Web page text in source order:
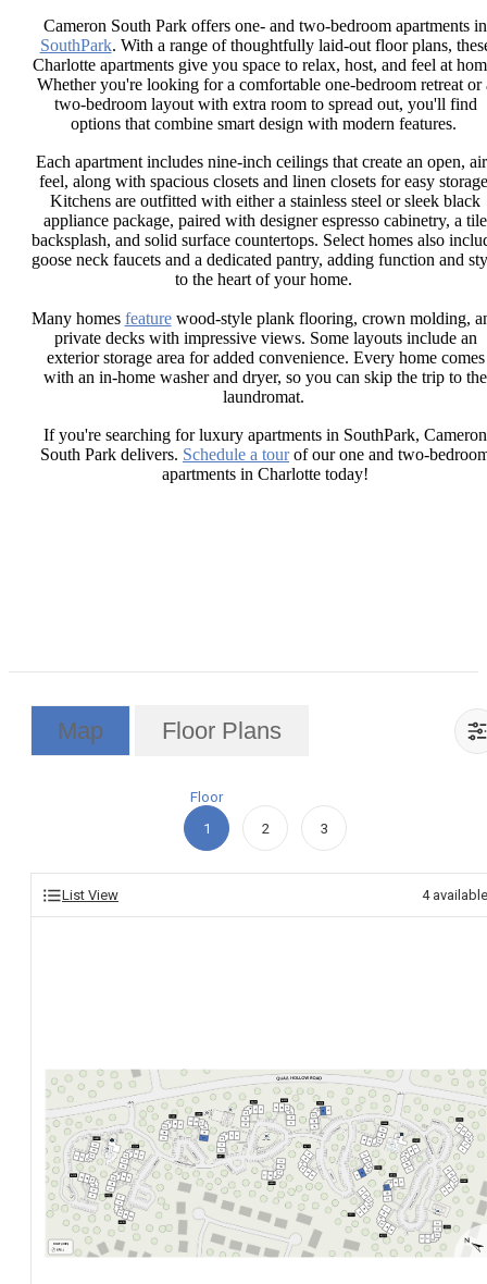
Cameron South Park offers one- and two-bedroom apartments in
SouthPark. With a range of thoughtfully laid-out floor plans,
Charlotte apartments give you space to relax, host, and feel at
Whether you're looking for a comfortable one-bedroom retreat or
two-bedroom layout with extra room to spread out, you'll find
options that combine smart design with modern features.
Each apartment includes nine-inch ceilings that create an open,
feel, along with spacious closets and linen closets for easy
Kitchens are outfitted with either a stainless steel or sleek black
appliance package, paired with designer espresso cabinetry, a tile
backsplash, and solid surface countertops. Select homes also
goose neck faucets and a dedicated pantry, adding function and
to the heart of your home.
Many homes featurewood-style plank flooring, crown molding,
private decks with impressive views. Some layouts include an
exterior storage area for added convenience. Every home comes
with an in-home washer and dryer, so you can skip the trip to the
laundromat.
If you're searching for luxury apartments in SouthPark, Cameron
South Park delivers. Schedule a tourof our one and two-
apartments in Charlotte today!
Map Floor Plans
Floor
1
2 3
List View 4available